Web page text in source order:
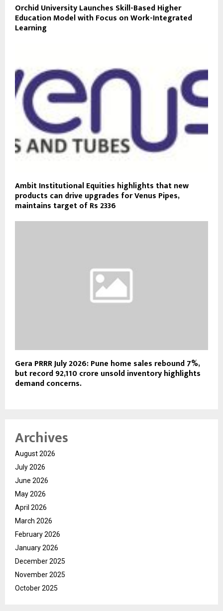
Orchid University Launches Skill-Based Higher
Education Model with Focus on Work-Integrated
Learning
Ambit Institutional Equities highlights that new
products can drive upgrades for Venus Pipes,
maintains target of Rs 2336
Gera PRRR July 2026: Pune home sales rebound 7%,
but record ₹92,110 crore unsold inventory highlights
demand concerns.
Archives
August 2026
July 2026
June 2026
May 2026
April 2026
March 2026
February 2026
January 2026
December 2025
November 2025
October 2025